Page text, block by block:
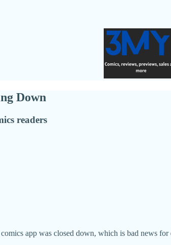
Down
readers
app was closed down, which is bad news for